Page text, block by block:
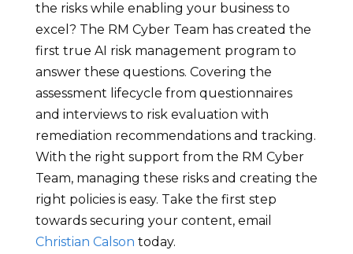
the risks while enabling your business to
excel? The RM Cyber Team has created the
first true AI risk management program to
answer these questions. Covering the
assessment lifecycle from questionnaires
and interviews to risk evaluation with
remediation recommendations and tracking.
With the right support from the RM Cyber
Team, managing these risks and creating the
right policies is easy. Take the first step
towards securing your content, email
Christian Calson today.